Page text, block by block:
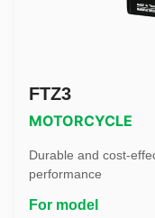
FTZ3
MOTORCYCLE
Durable and cost-
performance
For model